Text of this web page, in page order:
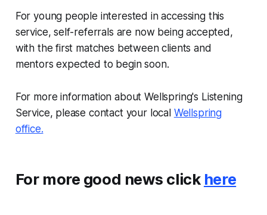
For young people interested in accessing this
service, self-referrals are now being accepted,
with the first matches between clients and
mentors expected to begin soon.
For more information about Wellspring's Listening
Service, please contact your local Wellspring
office.
For more good news click here